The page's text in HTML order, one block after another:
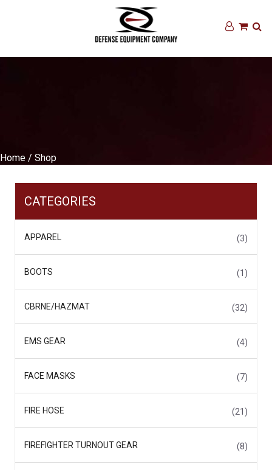
Home / Shop
CATEGORIES
APPAREL (3)
BOOTS (1)
CBRNE/HAZMAT (32)
EMS GEAR (4)
FACE MASKS (7)
FIRE HOSE (21)
FIREFIGHTER TURNOUT GEAR (8)